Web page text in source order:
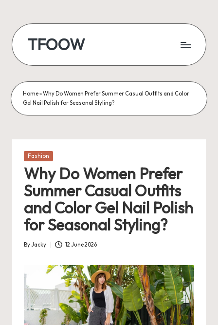
content
TFOOW
Home»Why Do Women Prefer Summer Casual Outfits and Color
Gel Nail Polish for Seasonal Styling?
Posted
Fashion
Why Do Women Prefer
Summer Casual Outfits
and Color Gel Nail Polish
for Seasonal Styling?
Posted
ByJacky 12 June 2026